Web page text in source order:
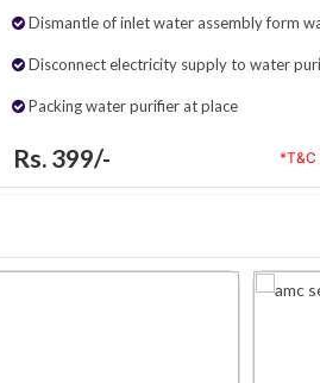
Dismantle of inlet water assembly form
Disconnect electricity supply to water
Packing water purifier at place
Rs. 399/- *T&C